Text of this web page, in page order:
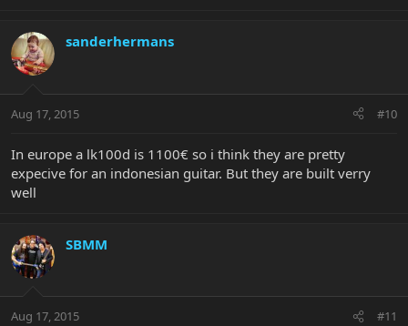
sanderhermans
Aug 17, 2015 #10
In europe a lk100d is 1100€ so i think they are pretty
expecive for an indonesian guitar. But they are built verry
well
SBMM
Aug 17, 2015 #11